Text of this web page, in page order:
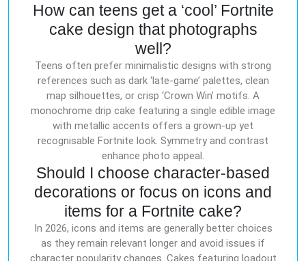
How can teens get a ‘cool’ Fortnite
cake design that photographs
well?
Teens often prefer minimalistic designs with strong
references such as dark ‘late-game’ palettes, clean
map silhouettes, or crisp ‘Crown Win’ motifs. A
monochrome drip cake featuring a single edible image
with metallic accents offers a grown-up yet
recognisable Fortnite look. Symmetry and contrast
enhance photo appeal.
Should I choose character-based
decorations or focus on icons and
items for a Fortnite cake?
In 2026, icons and items are generally better choices
as they remain relevant longer and avoid issues if
character popularity changes. Cakes featuring loadout